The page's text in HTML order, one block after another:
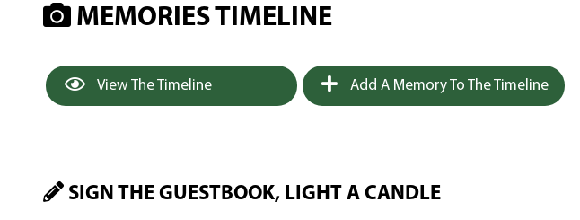
MEMORIES TIMELINE
View The Timeline Add A Memory To The Timeline
SIGN THE GUESTBOOK, LIGHT A CANDLE